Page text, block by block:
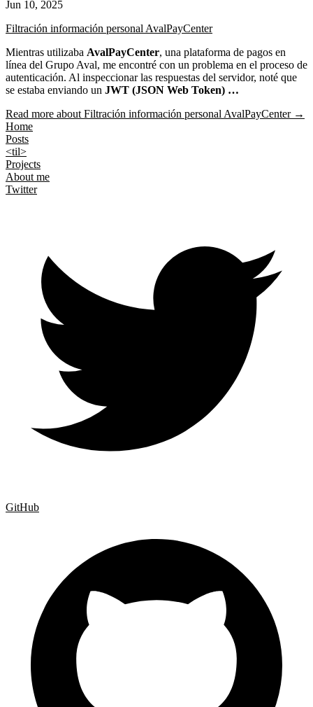
Jun 10, 2025
Filtración información personal AvalPayCenter
Mientras utilizaba AvalPayCenter, una plataforma de pagos en
línea del Grupo Aval, me encontré con un problema en el proceso de
autenticación. Al inspeccionar las respuestas del servidor, noté que
se estaba enviando un JWT (JSON Web Token) …
Read more about Filtración información personal AvalPayCenter→
Home
Posts
<til>
Projects
About me
Twitter
GitHub